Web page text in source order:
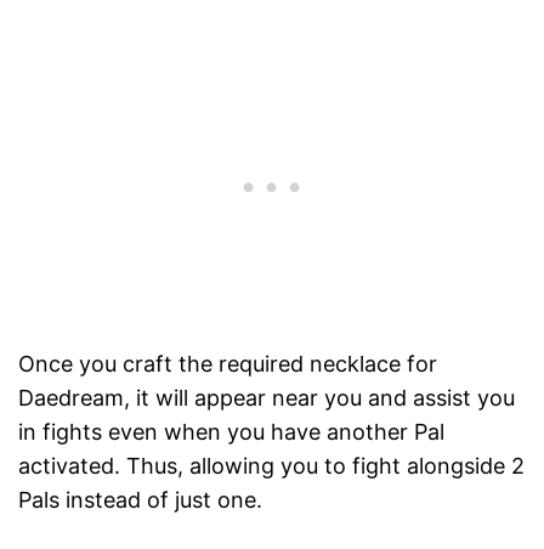
Once you craft the required necklace for
Daedream, it will appear near you and assist you
in fights even when you have another Pal
activated. Thus, allowing you to fight alongside 2
Pals instead of just one.